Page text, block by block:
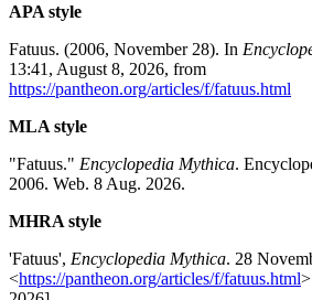
APA style
Fatuus. (2006, November 28). In
13:41, August 8, 2026, from
https://pantheon.org/articles/f/fatuus.html
MLA style
"Fatuus." Encyclopedia Mythica.
2006. Web. 8 Aug. 2026.
MHRA style
'Fatuus', Encyclopedia Mythica. 28
<https://pantheon.org/articles/f/fatuus.html